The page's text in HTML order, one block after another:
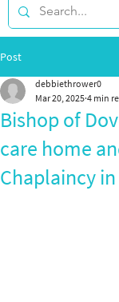
Post
Bishop of
care home
Chaplaincy
debbiethrower0
Mar 20, 2025 4 min